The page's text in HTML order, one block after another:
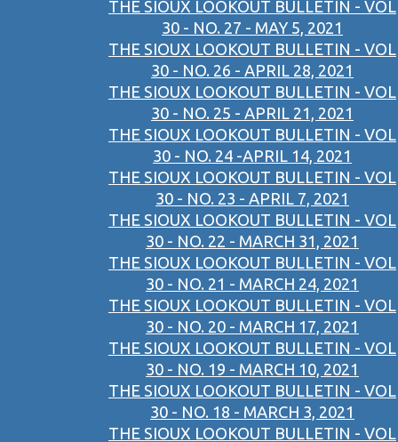
THE SIOUX LOOKOUT BULLETIN - VOL
30 - NO. 27 - MAY 5, 2021
THE SIOUX LOOKOUT BULLETIN - VOL
30 - NO. 26 - APRIL 28, 2021
THE SIOUX LOOKOUT BULLETIN - VOL
30 - NO. 25 - APRIL 21, 2021
THE SIOUX LOOKOUT BULLETIN - VOL
30 - NO. 24 -APRIL 14, 2021
THE SIOUX LOOKOUT BULLETIN - VOL
30 - NO. 23 - APRIL 7, 2021
THE SIOUX LOOKOUT BULLETIN - VOL
30 - NO. 22 - MARCH 31, 2021
THE SIOUX LOOKOUT BULLETIN - VOL
30 - NO. 21 - MARCH 24, 2021
THE SIOUX LOOKOUT BULLETIN - VOL
30 - NO. 20 - MARCH 17, 2021
THE SIOUX LOOKOUT BULLETIN - VOL
30 - NO. 19 - MARCH 10, 2021
THE SIOUX LOOKOUT BULLETIN - VOL
30 - NO. 18 - MARCH 3, 2021
THE SIOUX LOOKOUT BULLETIN - VOL